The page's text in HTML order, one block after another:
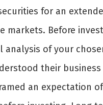
for an
markets. Before
analysis of your
their
an expectation